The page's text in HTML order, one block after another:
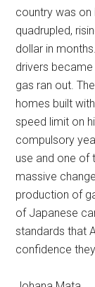
country was on
quadrupled,
dollar in
drivers
gas ran out.
homes built
speed limit on
compulsory
use and one of
massive
production of
of Japanese
standards that
confidence